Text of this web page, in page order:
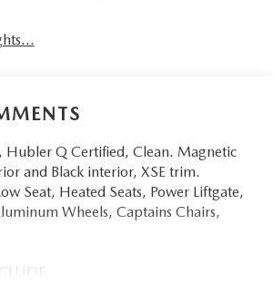
Hubler Q Certified, Clean. Magnetic
and Black interior, XSE trim.
Seat, Heated Seats, Power Liftgate,
Wheels, Captains Chairs,